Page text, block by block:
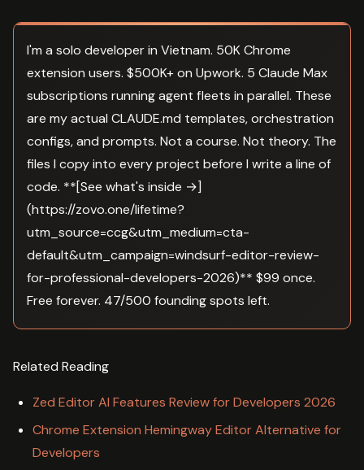
I'm a solo developer in Vietnam. 50K Chrome
extension users. $500K+ on Upwork. 5 Claude Max
subscriptions running agent fleets in parallel. These
are my actual CLAUDE.md templates, orchestration
configs, and prompts. Not a course. Not theory. The
files I copy into every project before I write a line of
code. **[See what's inside →]
(https://zovo.one/lifetime?
utm_source=ccg&utm_medium=cta-
default&utm_campaign=windsurf-editor-review-
for-professional-developers-2026)** $99 once.
Free forever. 47/500 founding spots left.
Related Reading
Zed Editor AI Features Review for Developers 2026
Chrome Extension Hemingway Editor Alternative for
Developers